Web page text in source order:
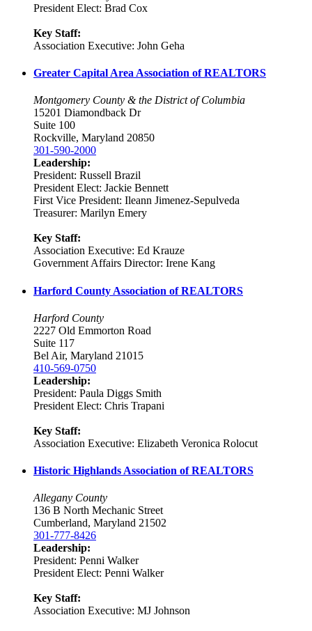
President Elect: Brad Cox
Key Staff:
Association Executive: John Geha
Greater Capital Area Association of REALTORS
Montgomery County & the District of Columbia
15201 Diamondback Dr
Suite 100
Rockville, Maryland 20850
301-590-2000
Leadership:
President: Russell Brazil
President Elect: Jackie Bennett
First Vice President: Ileann Jimenez-Sepulveda
Treasurer: Marilyn Emery
Key Staff:
Association Executive: Ed Krauze
Government Affairs Director: Irene Kang
Harford County Association of REALTORS
Harford County
2227 Old Emmorton Road
Suite 117
Bel Air, Maryland 21015
410-569-0750
Leadership:
President: Paula Diggs Smith
President Elect: Chris Trapani
Key Staff:
Association Executive: Elizabeth Veronica Rolocut
Historic Highlands Association of REALTORS
Allegany County
136 B North Mechanic Street
Cumberland, Maryland 21502
301-777-8426
Leadership:
President: Penni Walker
President Elect: Penni Walker
Key Staff:
Association Executive: MJ Johnson